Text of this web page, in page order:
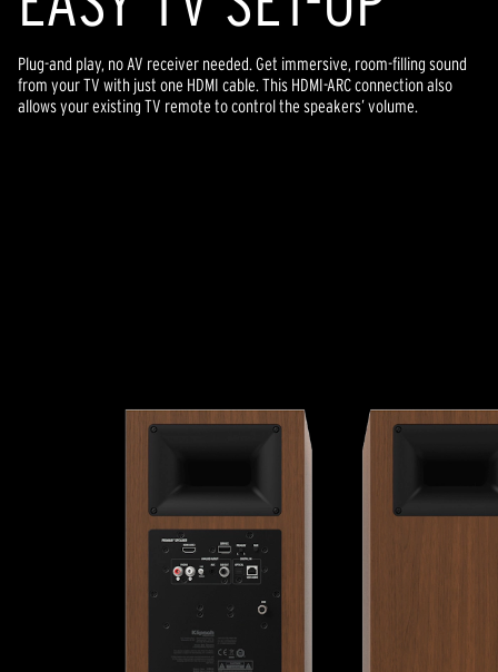
Plug-and play, no AV receiver needed. Get immersive, room-filling sound
from your TV with just one HDMI cable. This HDMI-ARC connection also
allows your existing TV remote to control the speakers’ volume.